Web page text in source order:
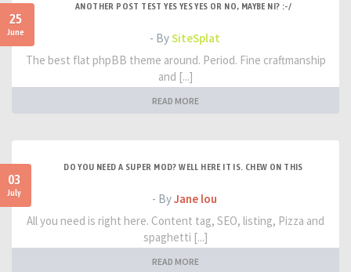
25
June
ANOTHER POST TEST YES YES YES OR NO, MAYBE NI? :-/
- BySiteSplat
The best flat phpBB theme around. Period. Fine craftmanship
and [...]
READ MORE
03
July
DO YOU NEED A SUPER MOD? WELL HERE IT IS. CHEW ON THIS
- ByJane lou
All you need is right here. Content tag, SEO, listing, Pizza and
spaghetti [...]
READ MORE